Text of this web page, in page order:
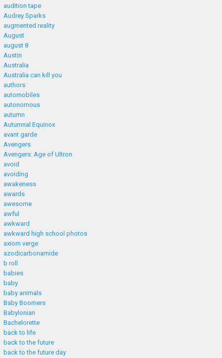
audition tape
Audrey Sparks
augmented reality
August
august 8
Austin
Australia
Australia can kill you
authors
automobiles
autonomous
autumn
Autumnal Equinox
avant garde
Avengers
Avengers: Age of Ultron
avoid
avoiding
awakeness
awards
awesome
awful
awkward
awkward high school photos
axiom verge
azodicarbonamide
b roll
babies
baby
baby animals
Baby Boomers
Babylonian
Bachelorette
back to life
back to the future
back to the future day